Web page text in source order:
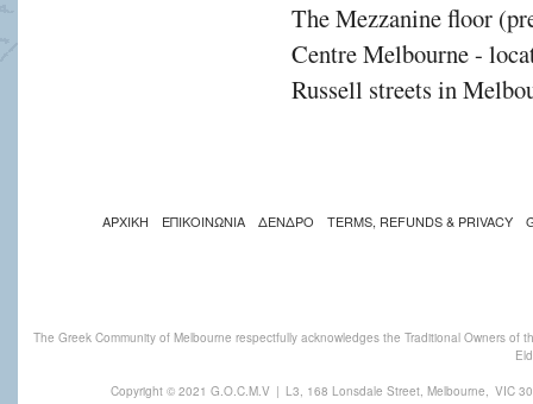
The Mezzanine floor
Centre Melbourne -
Russell streets in
ΑΡΧΙΚΗ ΕΠΙΚΟΙΝΩΝΙΑ ΔΕΝΔΡΟ TERMS, REFUNDS & PRIVACY
The Greek Community of Melbourne respectfully acknowledges the Traditional Owners
Copyright © 2021 G.O.C.M.V | L3, 168 Lonsdale Street, Melbourne, VIC